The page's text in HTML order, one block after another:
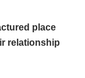
place
relationship